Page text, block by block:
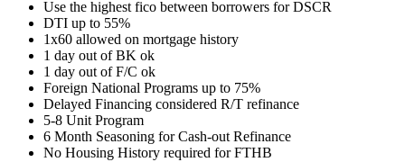
Use the highest fico between borrowers for DSCR
DTI up to 55%
1x60 allowed on mortgage history
1 day out of BK ok
1 day out of F/C ok
Foreign National Programs up to 75%
Delayed Financing considered R/T refinance
5-8 Unit Program
6 Month Seasoning for Cash-out Refinance
No Housing History required for FTHB